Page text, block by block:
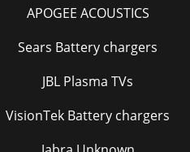
APOGEE ACOUSTICS
Sears Battery chargers
JBL Plasma TVs
VisionTek Battery chargers